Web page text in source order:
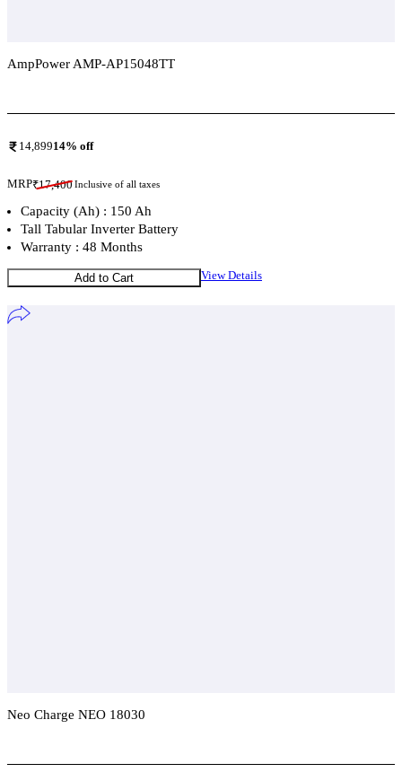
AmpPower AMP-AP15048TT
14,89914% off
MRP₹17,400Inclusive of all taxes
Capacity (Ah) : 150 Ah
Tall Tabular Inverter Battery
Warranty : 48 Months
Add to Cart View Details
Neo Charge NEO 18030